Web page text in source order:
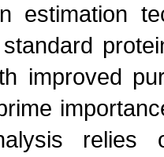
estimation
improved
relies